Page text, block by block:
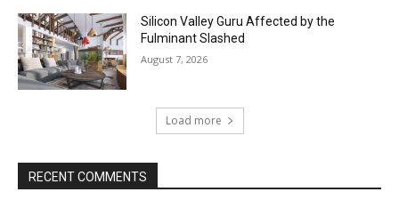
Silicon Valley Guru Affected by the
Fulminant Slashed
August 7, 2026
Load more
RECENT COMMENTS